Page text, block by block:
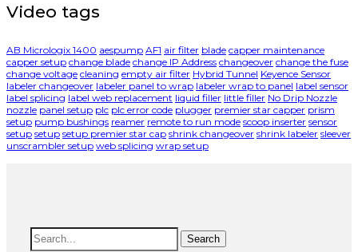
Video tags
AB Micrologix 1400 aespump AF1 air filter blade capper maintenance
capper setup change blade change IP Address changeover change the fuse
change voltage cleaning empty air filter Hybrid Tunnel Keyence Sensor
labeler changeover labeler panel to wrap labeler wrap to panel label sensor
label splicing label web replacement liquid filler little filler No Drip Nozzle
nozzle panel setup plc plc error code plugger premier star capper prism
setup pump bushings reamer remote to run mode scoop inserter sensor
setup setup setup premier star cap shrink changeover shrink labeler sleever
unscrambler setup web splicing wrap setup
Search
for:
Search